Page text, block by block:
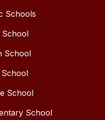
Schools
School
School
School
School
School